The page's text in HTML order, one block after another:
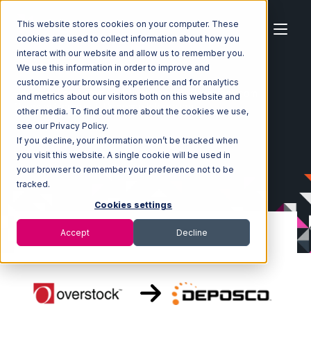
This website stores cookies on your computer. These
cookies are used to collect information about how you
interact with our website and allow us to remember you.
We use this information in order to improve and
customize your browsing experience and for analytics
and metrics about our visitors both on this website and
other media. To find out more about the cookies we use,
see our Privacy Policy.
If you decline, your information won’t be tracked when
you visit this website. A single cookie will be used in
your browser to remember your preference not to be
tracked.
Cookies settings
Accept Decline
Home Ecosystem Integrations
Overstock.com
Overstock.com with Deposco Integration